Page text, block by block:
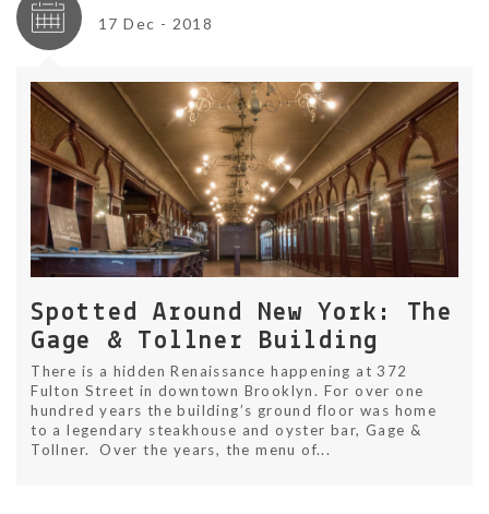
17 Dec - 2018
Spotted Around New York: The
Gage & Tollner Building
There is a hidden Renaissance happening at 372
Fulton Street in downtown Brooklyn. For over one
hundred years the building’s ground floor was home
to a legendary steakhouse and oyster bar, Gage &
Tollner. Over the years, the menu of...